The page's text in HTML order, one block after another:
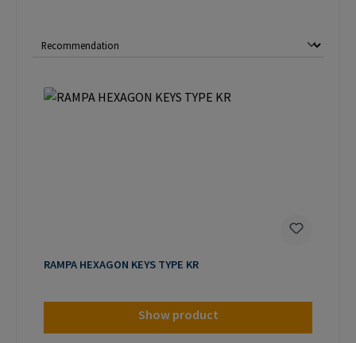
RAMPA HEXAGON KEYS TYPE KR
Show product